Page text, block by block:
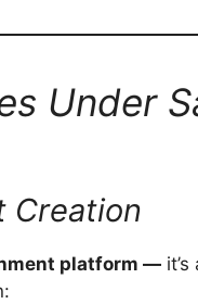
Under
Creation
platform —